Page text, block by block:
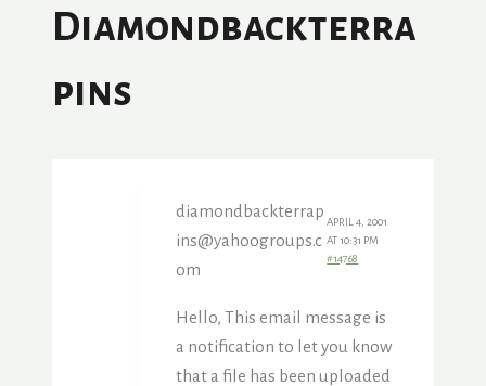
Diamondbackterra
Pins
diamondbackterrap
ins@yahoogroups.c
om
APRIL 4, 2001
AT 10:31 PM
#14768
Hello, This email message is
a notification to let you know
that a file has been uploaded